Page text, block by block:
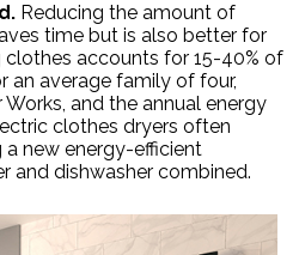
Reducing the amount of
time but is also better for
clothes accounts for 15-40% of
an average family of four,
and the annual energy
clothes dryers often
new energy-efficient
and dishwasher combined.